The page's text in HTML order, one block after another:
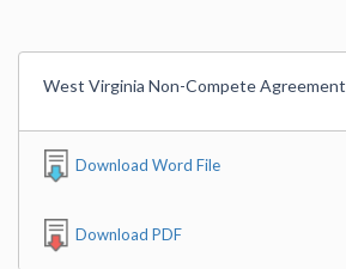
West Virginia Non-Compete Agreement
Download Word File
Download PDF